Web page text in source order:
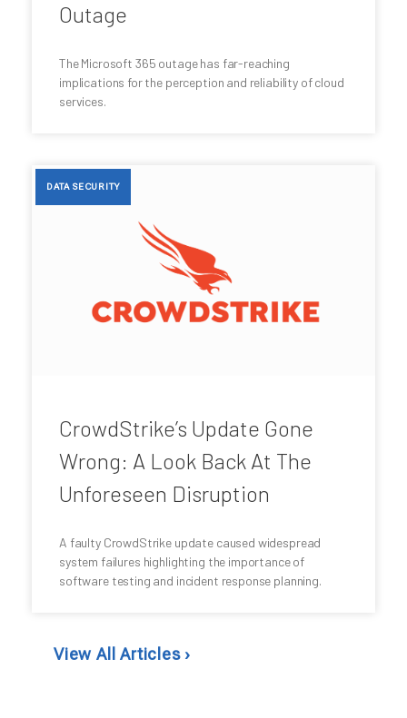
Outage
The Microsoft 365 outage has far-reaching
implications for the perception and reliability of cloud
services.
DATA SECURITY
CrowdStrike’s Update Gone
Wrong: A Look Back At The
Unforeseen Disruption
A faulty CrowdStrike update caused widespread
system failures highlighting the importance of
software testing and incident response planning.
View All Articles ›